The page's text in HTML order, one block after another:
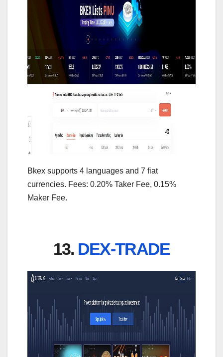
Bkex supports 4 languages and 7 fiat
currencies. Fees: 0.20% Taker Fee, 0.15%
Maker Fee.
13. DEX-TRADE